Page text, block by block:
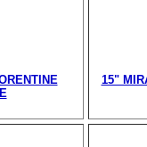
15"